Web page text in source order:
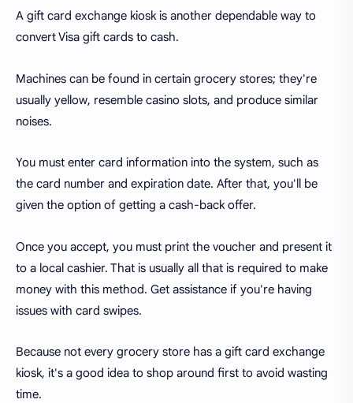
A gift card exchange kiosk is another dependable way to
convert Visa gift cards to cash.
Machines can be found in certain grocery stores; they're
usually yellow, resemble casino slots, and produce similar
noises.
You must enter card information into the system, such as
the card number and expiration date. After that, you'll be
given the option of getting a cash-back offer.
Once you accept, you must print the voucher and present it
to a local cashier. That is usually all that is required to make
money with this method. Get assistance if you're having
issues with card swipes.
Because not every grocery store has a gift card exchange
kiosk, it's a good idea to shop around first to avoid wasting
time.